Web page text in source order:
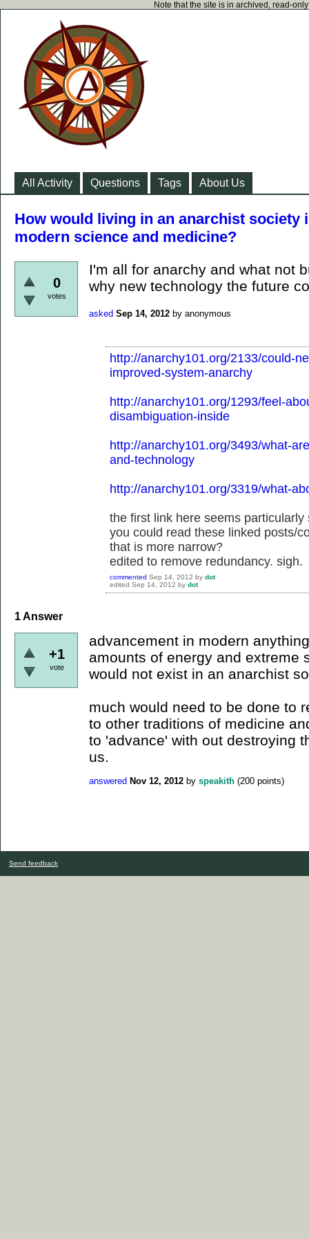
Note that the site is in archived, read-
All Activity Questions Tags About Us
How would living in an anarchist society
modern science and medicine?
0
votes
I'm all for anarchy and what not
why new technology the future
asked Sep 14, 2012 by anonymous
http://anarchy101.org/2133/could-
improved-system-anarchy
http://anarchy101.org/1293/feel-
disambiguation-inside
http://anarchy101.org/3493/what-
and-technology
http://anarchy101.org/3319/what-
the first link here seems
you could read these linked posts/
that is more narrow?
edited to remove redundancy. sigh.
commented Sep 14, 2012 by dot
edited Sep 14, 2012 by dot
1Answer
+1
vote
advancement in modern
amounts of energy and extreme
would not exist in an anarchist
much would need to be done to
to other traditions of medicine
to 'advance' with out destroying
us.
answered Nov 12, 2012 by speakith (200 points)
Send feedback